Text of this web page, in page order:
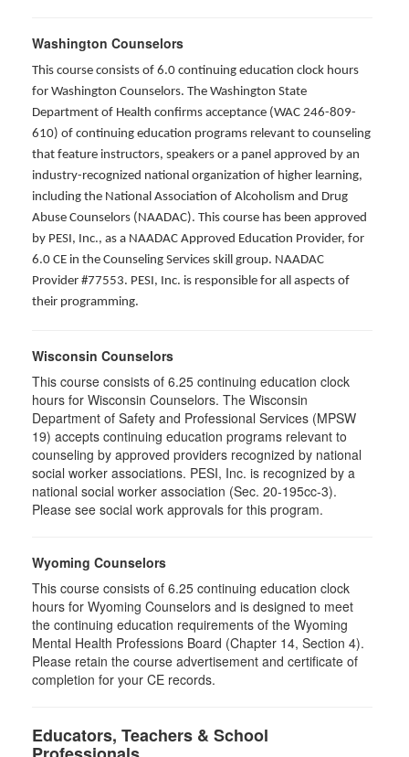
Washington Counselors
This course consists of 6.0 continuing education clock hours
for Washington Counselors. The Washington State
Department of Health confirms acceptance (WAC 246-809-
610) of continuing education programs relevant to counseling
that feature instructors, speakers or a panel approved by an
industry-recognized national organization of higher learning,
including the National Association of Alcoholism and Drug
Abuse Counselors (NAADAC). This course has been approved
by PESI, Inc., as a NAADAC Approved Education Provider, for
6.0 CE in the Counseling Services skill group. NAADAC
Provider #77553. PESI, Inc. is responsible for all aspects of
their programming.
Wisconsin Counselors
This course consists of 6.25 continuing education clock
hours for Wisconsin Counselors. The Wisconsin
Department of Safety and Professional Services (MPSW
19) accepts continuing education programs relevant to
counseling by approved providers recognized by national
social worker associations. PESI, Inc. is recognized by a
national social worker association (Sec. 20-195cc-3).
Please see social work approvals for this program.
Wyoming Counselors
This course consists of 6.25 continuing education clock
hours for Wyoming Counselors and is designed to meet
the continuing education requirements of the Wyoming
Mental Health Professions Board (Chapter 14, Section 4).
Please retain the course advertisement and certificate of
completion for your CE records.
Educators, Teachers & School